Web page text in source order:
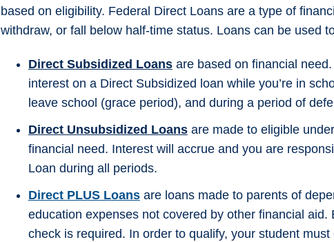
based on eligibility. Federal Direct Loans are a type of
withdraw, or fall below half-time status. Loans can be used
Direct Subsidized Loansare based on financial
interest on a Direct Subsidized loan while you’re in
leave school (grace period), and during a period of
Direct Unsubsidized Loansare made to eligible
financial need. Interest will accrue and you are
Loan during all periods.
Direct PLUS Loansare loans made to parents of
education expenses not covered by other financial
check is required. In order to qualify, your student